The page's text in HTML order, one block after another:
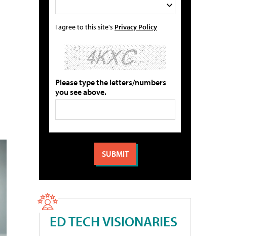
I agree to this site's Privacy Policy
Please type the letters/numbers
you see above.
ED TECH VISIONARIES